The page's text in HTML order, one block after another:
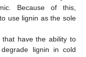
Because of this,
use lignin as the sole
have the ability to
lignin in cold